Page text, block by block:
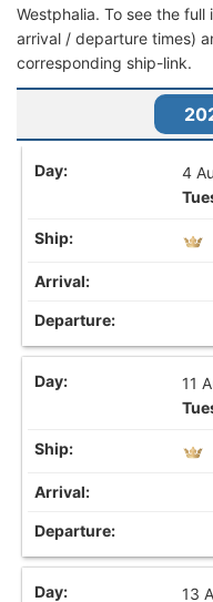
Westphalia. To see the
arrival / departure times)
corresponding ship-link.
4
11
13